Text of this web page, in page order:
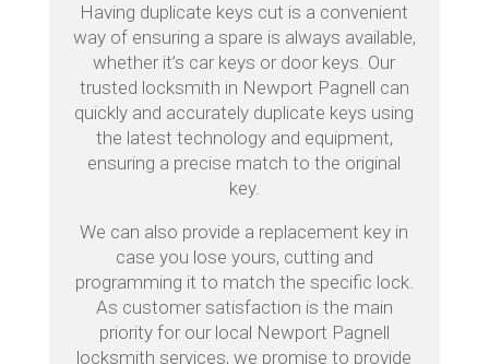
Having duplicate keys cut is a convenient
way of ensuring a spare is always available,
whether it’s car keys or door keys. Our
trusted locksmith in Newport Pagnell can
quickly and accurately duplicate keys using
the latest technology and equipment,
ensuring a precise match to the original
key.
We can also provide a replacement key in
case you lose yours, cutting and
programming it to match the specific lock.
As customer satisfaction is the main
priority for our local Newport Pagnell
locksmith services, we promise to provide